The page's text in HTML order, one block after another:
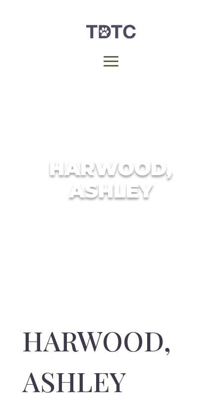
HARWOOD,
ASHLEY
HARWOOD,
ASHLEY